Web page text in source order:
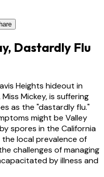
Dastardly Flu
Heights hideout in
Mickey, is suffering
as the "dastardly flu."
might be Valley
spores in the California
local prevalence of
challenges of managing
by illness and